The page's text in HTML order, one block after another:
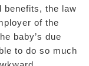
benefits, the law
of the
baby’s due
to do so much